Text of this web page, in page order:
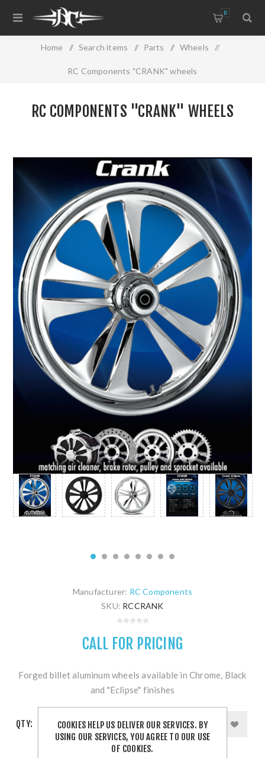
0
Home / Search items / Parts / Wheels /
RC Components "CRANK" wheels
RC COMPONENTS "CRANK" WHEELS
Manufacturer: RC Components
SKU: RCCRANK
CALL FOR PRICING
Forged billet aluminum wheels available in Chrome, Black
and "Eclipse" finishes
QTY:
COOKIES HELP US DELIVER OUR SERVICES. BY
USING OUR SERVICES, YOU AGREE TO OUR USE
OF COOKIES.